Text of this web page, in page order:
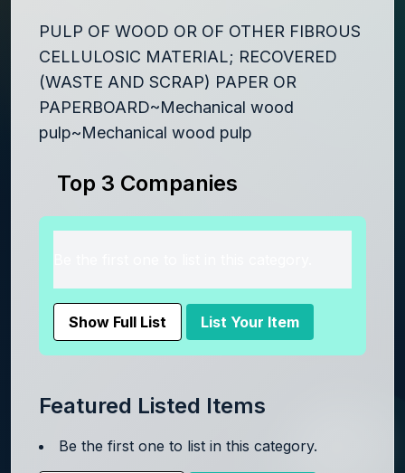
PULP OF WOOD OR OF OTHER FIBROUS
CELLULOSIC MATERIAL; RECOVERED
(WASTE AND SCRAP) PAPER OR
PAPERBOARD~Mechanical wood
pulp~Mechanical wood pulp
Top 3 Companies
Show Full List List Your Item
Featured Listed Items
Be the first one to list in this category.